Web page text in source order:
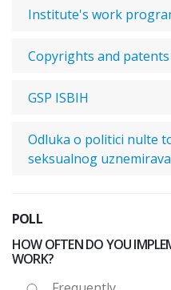
Institute's work
Copyrights and patents
GSP ISBIH
Odluka o politici nulte
seksualnog
POLL
HOW OFTEN DO YOU
WORK?